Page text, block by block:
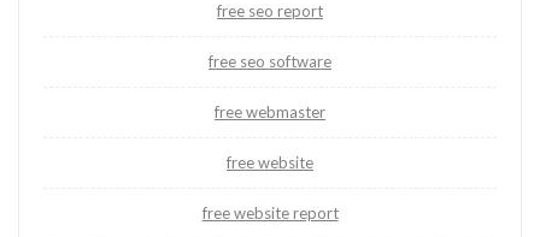
free seo report
free seo software
free webmaster
free website
free website report